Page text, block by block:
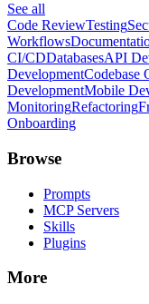
See all
Code ReviewTesting
Workflows
CI/CDDatabasesAPI
DevelopmentCodebase
DevelopmentMobile
MonitoringRefactoring
Onboarding
Browse
Prompts
MCP Servers
Skills
Plugins
More